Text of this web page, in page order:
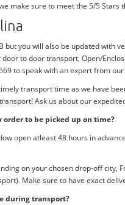
make sure to meet the 5/5 Stars
but you will also be updated
to door transport, Open/
to speak with an expert from
transport time as we have
Ask us about our
order to be picked up on time?
open atleast 48 hours in
on your chosen drop-off city,
Make sure to have exact
during transport?